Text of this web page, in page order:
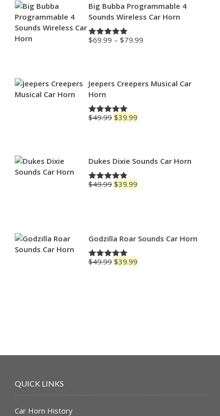
Big Bubba Programmable 4
Sounds Wireless Car Horn
Rated4.88
$69.99 – $79.99
$79.99
Jeepers Creepers Musical Car
Horn
Rated5.00
$49.99 Original
$39.99
Dukes Dixie Sounds Car Horn
Rated4.83
$49.99 Original
$39.99
Godzilla Roar Sounds Car Horn
Rated5.00
$49.99 Original
$39.99
QUICK LINKS
Car Horn History